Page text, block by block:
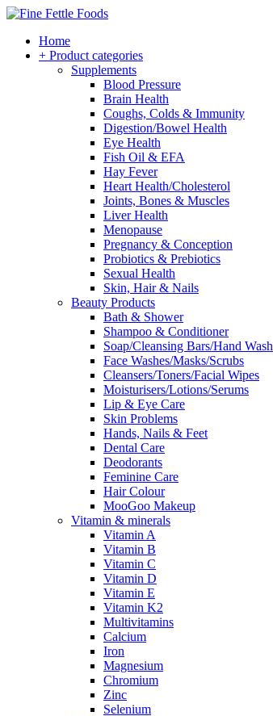
Home
+ Product categories
Supplements
Blood Pressure
Brain Health
Coughs, Colds & Immunity
Digestion/Bowel Health
Eye Health
Fish Oil & EFA
Hay Fever
Heart Health/Cholesterol
Joints, Bones & Muscles
Liver Health
Menopause
Pregnancy & Conception
Probiotics & Prebiotics
Sexual Health
Skin, Hair & Nails
Beauty Products
Bath & Shower
Shampoo & Conditioner
Soap/Cleansing Bars/Hand Wash
Face Washes/Masks/Scrubs
Cleansers/Toners/Facial Wipes
Moisturisers/Lotions/Serums
Lip & Eye Care
Skin Problems
Hands, Nails & Feet
Dental Care
Deodorants
Feminine Care
Hair Colour
MooGoo Makeup
Vitamin & minerals
Vitamin A
Vitamin B
Vitamin C
Vitamin D
Vitamin E
Vitamin K2
Multivitamins
Calcium
Iron
Magnesium
Chromium
Zinc
Selenium